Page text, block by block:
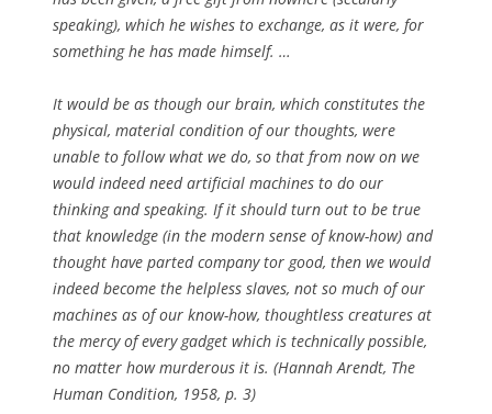
speaking), which he wishes to exchange, as it were, for
something he has made himself. …
It would be as though our brain, which constitutes the
physical, material condition of our thoughts, were
unable to follow what we do, so that from now on we
would indeed need artificial machines to do our
thinking and speaking. If it should turn out to be true
that knowledge (in the modern sense of know-how) and
thought have parted company tor good, then we would
indeed become the helpless slaves, not so much of our
machines as of our know-how, thoughtless creatures at
the mercy of every gadget which is technically possible,
no matter how murderous it is. (Hannah Arendt, The
Human Condition, 1958, p. 3)